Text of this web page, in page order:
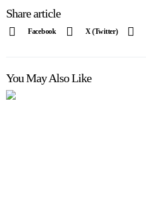
Share article
Facebook X (Twitter)
You May Also Like